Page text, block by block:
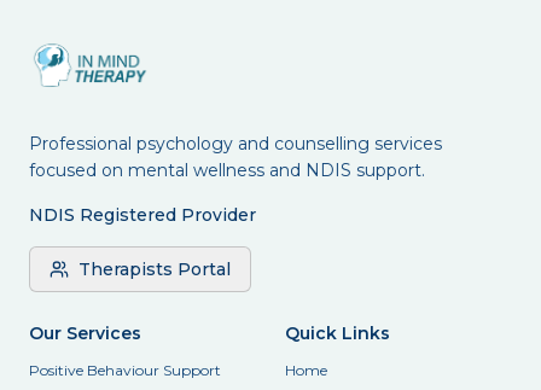
Professional psychology and counselling services
focused on mental wellness and NDIS support.
NDIS Registered Provider
Therapists Portal
Our Services
Positive Behaviour Support
Quick Links
Home